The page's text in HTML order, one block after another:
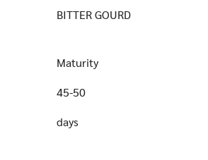
BITTER GOURD
Maturity
45-50
days